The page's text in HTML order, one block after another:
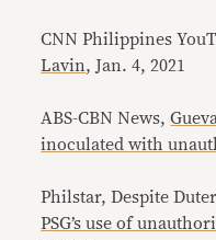
CNN Philippines
Lavin, Jan. 4, 2021
ABS-CBN News,
inoculated with
Philstar, Despite
PSG’s use of